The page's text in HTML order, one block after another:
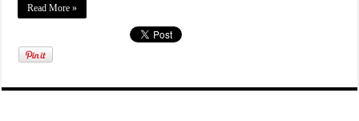
Read More »